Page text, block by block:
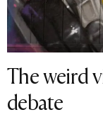
The weird
debate